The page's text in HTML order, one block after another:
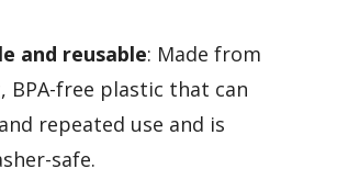
and reusable: Made from
BPA-free plastic that can
repeated use and is
safe.